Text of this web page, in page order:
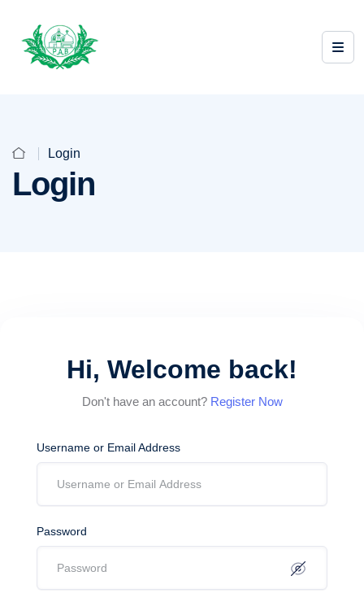
Login
Login
Hi, Welcome back!
Don't have an account? Register Now
Username or Email Address
Password